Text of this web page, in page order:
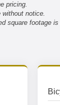
pricing.
notice.
square footage is